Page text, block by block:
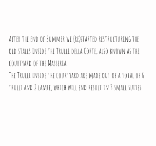
After the end of Summer we (re)started restructuring the
old stalls inside the Trulli della Corte, also known as the
courtyard of the Masseria.
The Trulli inside the courtyard are made out of a total of 6
trulli and 2 lamie, which will end result in 3 small suites.